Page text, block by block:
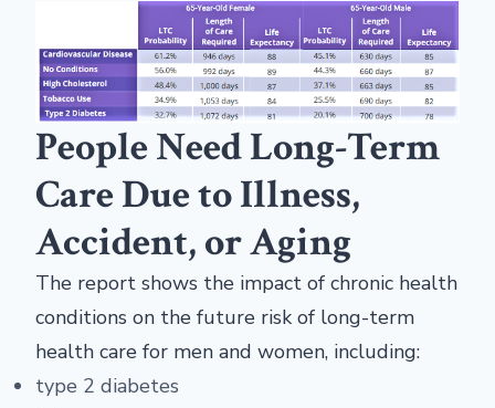
People Need Long-Term
Care Due to Illness,
Accident, or Aging
The report shows the impact of chronic health
conditions on the future risk of long-term
health care for men and women, including:
type 2 diabetes